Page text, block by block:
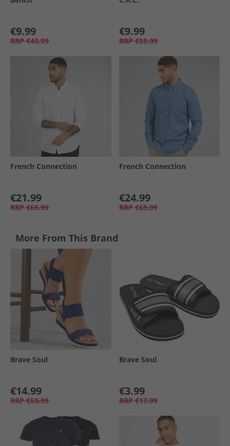
€9.99
RRP €49.99
€9.99
RRP €59.99
French Connection
€21.99
RRP €69.99
French Connection
€24.99
RRP €69.99
More From This Brand
Brave Soul
€14.99
RRP €59.99
Brave Soul
€3.99
RRP €17.99